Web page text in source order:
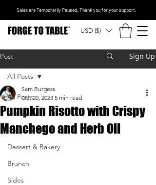
USD ($)
Sales are Temporarily Paused. Thank you for your support.
Post Sign Up
All Posts
Entrees
Appetizers
Dessert & Bakery
Brunch
Sides
All Posts
Pumpkin Risotto with Crispy
Manchego and Herb Oil
Sam Burgess
Oct 20, 2023 5 min read